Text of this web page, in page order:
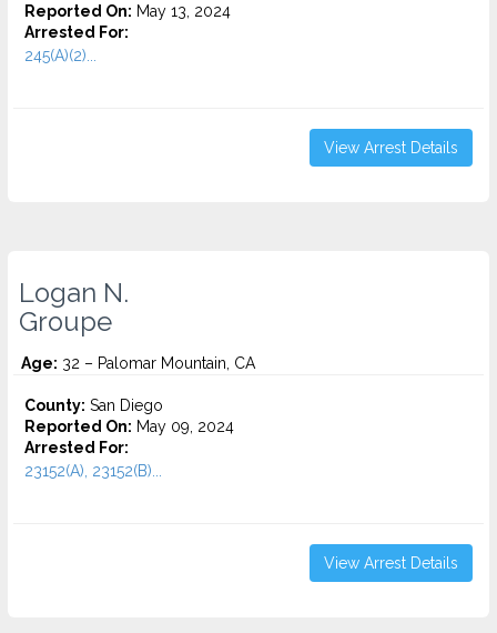
Reported On: May 13, 2024
Arrested For:
245(A)(2)...
View Arrest Details
Logan N.
Groupe
Age: 32 – Palomar Mountain, CA
County: San Diego
Reported On: May 09, 2024
Arrested For:
23152(A), 23152(B)...
View Arrest Details